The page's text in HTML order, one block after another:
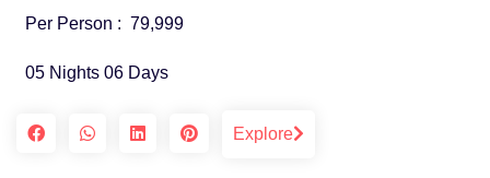
Per Person : 79,999
05 Nights 06 Days
Explore